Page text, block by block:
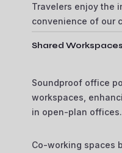
Travelers enjoy the
convenience of our
Shared Workspaces
Soundproof office
workspaces,
in open-plan offices.
Co-working spaces